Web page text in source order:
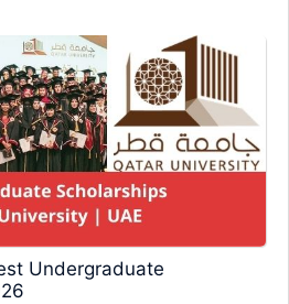
Undergraduate